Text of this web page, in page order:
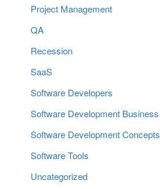
Project Management
QA
Recession
SaaS
Software Developers
Software Development Business
Software Development Concepts
Software Tools
Uncategorized